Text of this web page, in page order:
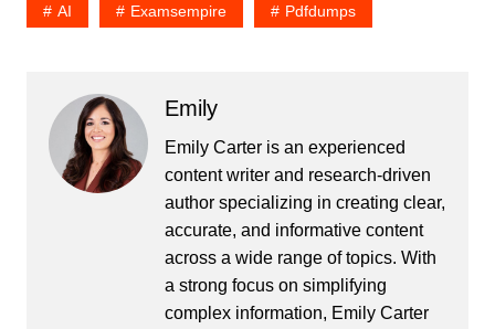
AI Examsempire Pdfdumps
Emily
Emily Carter is an experienced
content writer and research-driven
author specializing in creating clear,
accurate, and informative content
across a wide range of topics. With
a strong focus on simplifying
complex information, Emily Carter